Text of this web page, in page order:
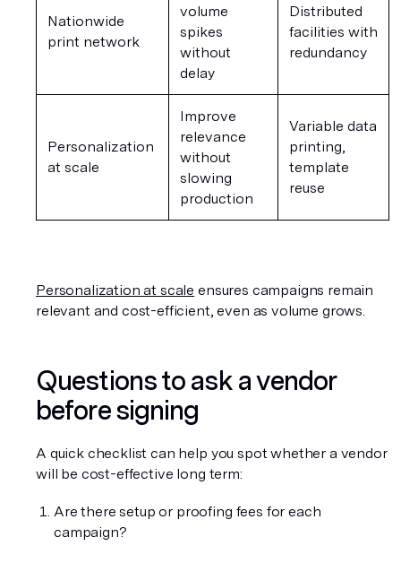
Nationwide
print network
volume
spikes
without
delay
Distributed
facilities with
redundancy
Personalization
at scale
Improve
relevance
without
slowing
production
Variable data
printing,
template
reuse
Personalization at scale ensures campaigns remain
relevant and cost-efficient, even as volume grows.
Questions to ask a vendor
before signing
A quick checklist can help you spot whether a vendor
will be cost-effective long term:
Are there setup or proofing fees for each
campaign?